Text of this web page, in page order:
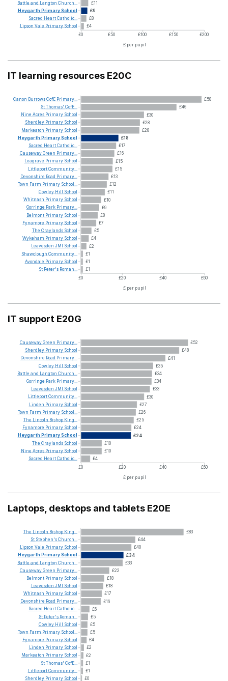
£11
£9
£8
£4
£0
£50 £100 £150 £200
£ per pupil
Battle and Langton Church...
Heygarth PrimarySchool
Sacred HeartCatholic...
Lipson Vale Primary School
IT learning resources E20C
£58
£46
£30
£28
£28
£18
£17
£16
£15
£15
£13
£12
£11
£10
£9
£8
£7
£5
£4
£2
£1
£1
£1
£0 £20 £40
£60
£ per pupil
Canon BurrowsCofE Primary...
StThomas' CofE...
Nine Acres Primary School
Sherdley Primary School
Markeaton Primary School
Heygarth PrimarySchool
Sacred HeartCatholic...
CausewayGreen Primary...
Leagrave Primary School
LittleportCommunity...
Devonshire Road Primary...
Town Farm Primary School...
Cowley Hill
School
Whitnash Primary School
Gorringe Park Primary...
Belmont Primary School
Fynamore Primary School
The Craylands School
Wykeham Primary School
Leavesden JMI School
Shawclough Community...
Avondale Primary School
St Peter's Roman...
IT support E20G
£52
£48
£41
£35
£34
£34
£33
£30
£27
£26
£25
£24
£24
£10
£10
£4
£0 £20 £40
£60
£ per pupil
CausewayGreen Primary...
Sherdley Primary School
Devonshire Road Primary...
Cowley Hill School
Battle and Langton Church...
Gorringe Park Primary...
Leavesden JMI School
LittleportCommunity...
Linden Primary School
Town Farm Primary School...
The
Lincoln Bishop King...
Fynamore Primary School
Heygarth PrimarySchool
The Craylands School
Nine Acres Primary School
Sacred HeartCatholic...
Laptops, desktops and tablets E20E
£83
£44
£40
£34
£33
£22
£18
£18
£17
£16
£6
£5
£5
£5
£4
£2
£2
£1
£1
£0
The Lincoln Bishop King...
St Stephen'sChurch...
Lipson Vale Primary School
Heygarth PrimarySchool
Battle and Langton Church...
CausewayGreen Primary...
Belmont Primary School
Leavesden JMI
School
Whitnash Primary School
Devonshire Road Primary...
Sacred HeartCatholic...
St Peter's Roman...
Cowley Hill
School
Town Farm Primary School...
Fynamore Primary School
Linden Primary School
Markeaton Primary School
StThomas' CofE...
LittleportCommunity...
Sherdley Primary School